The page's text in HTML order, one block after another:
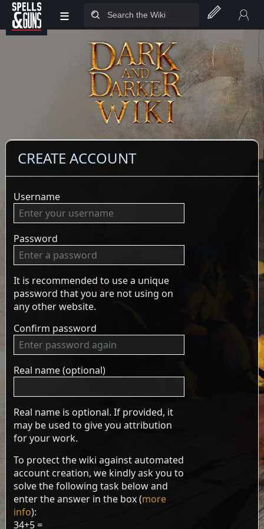
Jump to sidebar
Jump to content
≡
CREATE ACCOUNT
Username
Password
It is recommended to use a unique
password that you are not using on
any other website.
Confirm password
Real name (optional)
Real name is optional. If provided, it
may be used to give you attribution
for your work.
To protect the wiki against automated
account creation, we kindly ask you to
solve the following task below and
enter the answer in the box (more
info):
34+5 =